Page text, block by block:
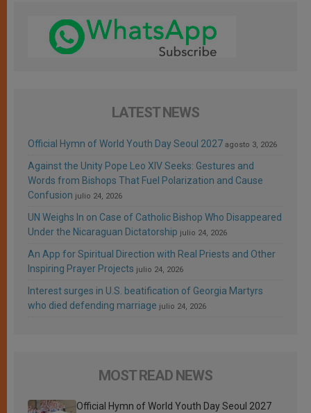
LATEST NEWS
Official Hymn of World Youth Day Seoul 2027 agosto 3, 2026
Against the Unity Pope Leo XIV Seeks: Gestures and
Words from Bishops That Fuel Polarization and Cause
Confusion julio 24, 2026
UN Weighs In on Case of Catholic Bishop Who Disappeared
Under the Nicaraguan Dictatorship julio 24, 2026
An App for Spiritual Direction with Real Priests and Other
Inspiring Prayer Projects julio 24, 2026
Interest surges in U.S. beatification of Georgia Martyrs
who died defending marriage julio 24, 2026
MOST READ NEWS
Official Hymn of World Youth Day Seoul 2027